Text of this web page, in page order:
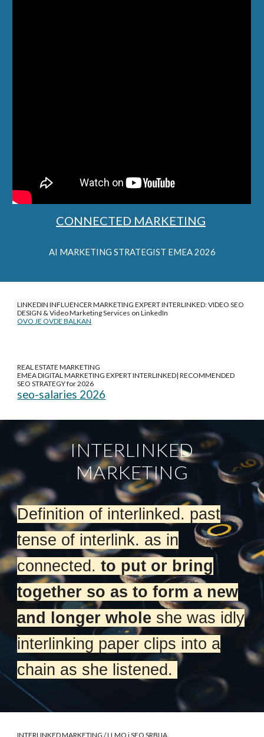
CONNECTED MARKETING
AI MARKETING STRATEGIST EMEA 2026
LINKEDIN INFLUENCER MARKETING EXPERT INTERLINKED: VIDEO SEO
DESIGN &Video Marketing Services on LinkedIn
OVO JE OVDE BALKAN
REAL ESTATE MARKETING
EMEA DIGITAL MARKETING EXPERT INTERLINKED| RECOMMENDED
SEO STRATEGY for 2026
seo-salaries 2026
INTERLINKED
MARKETING
Definition of interlinked. past
tense of interlink. as in
connected.to put or bring
together so as to form a new
and longer whole she was idly
interlinking paper clips into a
chain as she listened.
INTERLINKED MARKETING / LLMO i SEO SRBIJA